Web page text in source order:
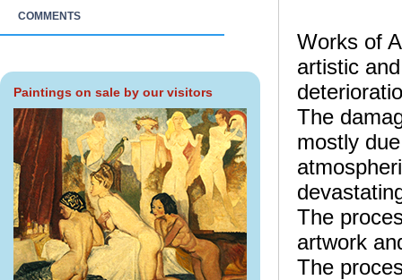
COMMENTS
Paintings on sale by our visitors
Works of
artistic
The
mostly
The
artwork
The